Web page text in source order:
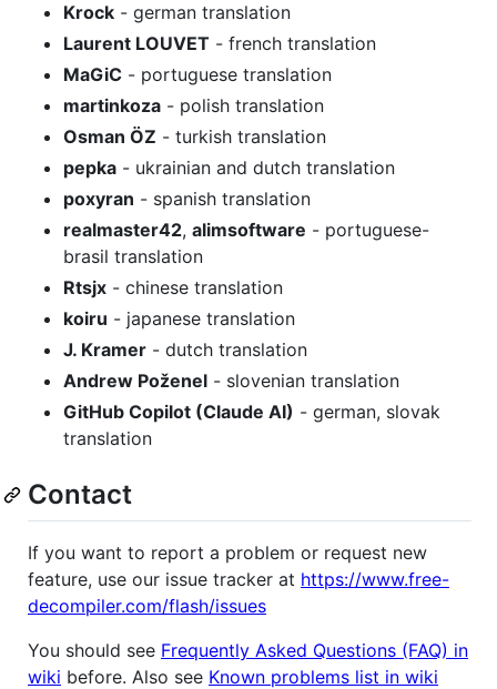
Krock - german translation
Laurent LOUVET - french translation
MaGiC - portuguese translation
martinkoza - polish translation
Osman ÖZ - turkish translation
pepka - ukrainian and dutch translation
poxyran - spanish translation
realmaster42, alimsoftware - portuguese-
brasil translation
Rtsjx - chinese translation
koiru - japanese translation
J. Kramer - dutch translation
Andrew Poženel - slovenian translation
GitHub Copilot (Claude AI) - german, slovak
translation
Contact
If you want to report a problem or request new
feature, use our issue tracker at https://www.free-
decompiler.com/flash/issues
You should see Frequently Asked Questions (FAQ) in
wiki before. Also see Known problems list in wiki